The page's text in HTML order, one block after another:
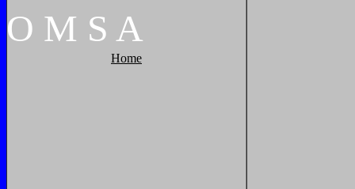
O M S A
Home